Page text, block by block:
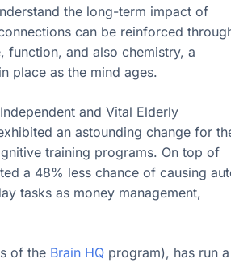
the long-term impact of
can be reinforced
function, and also chemistry, a
place as the mind ages.
and Vital Elderly
an astounding change for
training programs. On top of
a 48% less chance of causing
tasks as money management,
of the Brain HQ program), has run a